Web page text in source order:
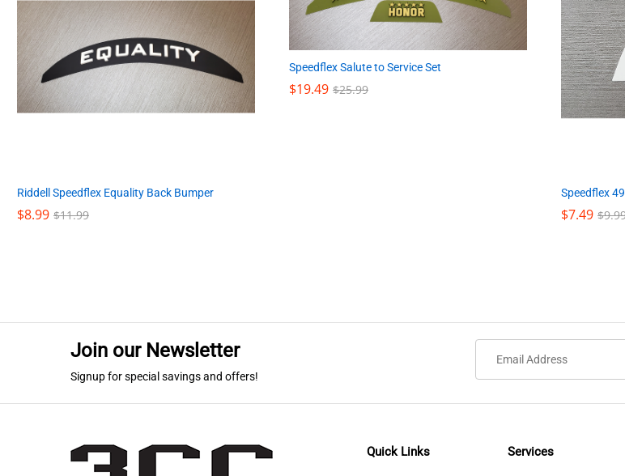
Riddell Speedflex Equality Back Bumper
$8.99 $11.99
$8.99 $11.99
Speedflex Salute to Service Set
$19.49 $25.99
$19.49 $25.99
Speedflex
$7.49 $
$7.49 $
Join our Newsletter
Signup for special savings and offers!
Quick Links Services